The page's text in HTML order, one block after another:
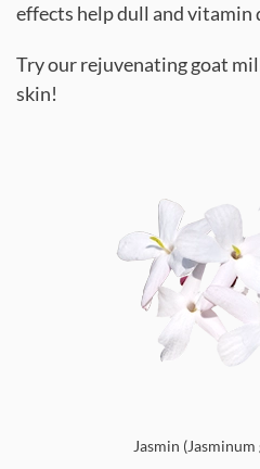
effects help dull and vitamin
Try our rejuvenating goat
skin!
Jasmin